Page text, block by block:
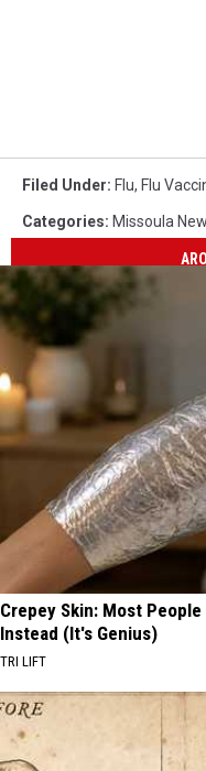
Filed Under: Flu, Flu
Categories: Missoula
Crepey Skin: Most
Instead (It's Genius)
TRI LIFT